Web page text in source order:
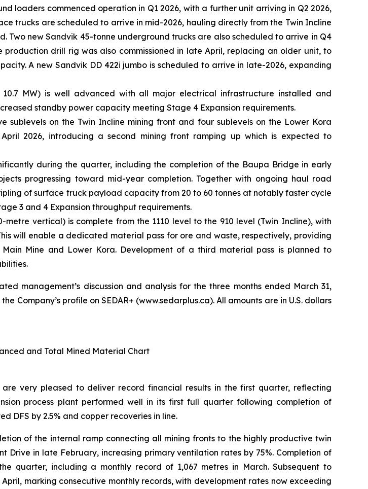
loaders commenced operation in Q1 2026, with a further unit arriving in Q2 2026,
trucks are scheduled to arrive in mid-2026, hauling directly from the Twin Incline
new Sandvik 45-tonne underground trucks are also scheduled to arrive in Q4
production drill rig was also commissioned in late April, replacing an older unit, to
A new Sandvik DD 422i jumbo is scheduled to arrive in late-2026, expanding
MW) is well advanced with all major electrical infrastructure installed and
standby power capacity meeting Stage 4 Expansion requirements.
sublevels on the Twin Incline mining front and four sublevels on the Lower Kora
2026, introducing a second mining front ramping up which is expected to
during the quarter, including the completion of the Baupa Bridge in early
progressing toward mid-year completion. Together with ongoing haul road
of surface truck payload capacity from 20 to 60 tonnes at notably faster cycle
3 and 4 Expansion throughput requirements.
vertical) is complete from the 1110 level to the 910 level (Twin Incline), with
will enable a dedicated material pass for ore and waste, respectively, providing
Mine and Lower Kora. Development of a third material pass is planned to
management’s discussion and analysis for the three months ended March 31,
Company’s profile on SEDAR+ (www.sedarplus.ca). All amounts are in U.S. dollars
and Total Mined Material Chart
are very pleased to deliver record financial results in the first quarter, reflecting
process plant performed well in its first full quarter following completion of
DFS by 2.5% and copper recoveries in line.
of the internal ramp connecting all mining fronts to the highly productive twin
in late February, increasing primary ventilation rates by 75%. Completion of
quarter, including a monthly record of 1,067 metres in March. Subsequent to
marking consecutive monthly records, with development rates now exceeding